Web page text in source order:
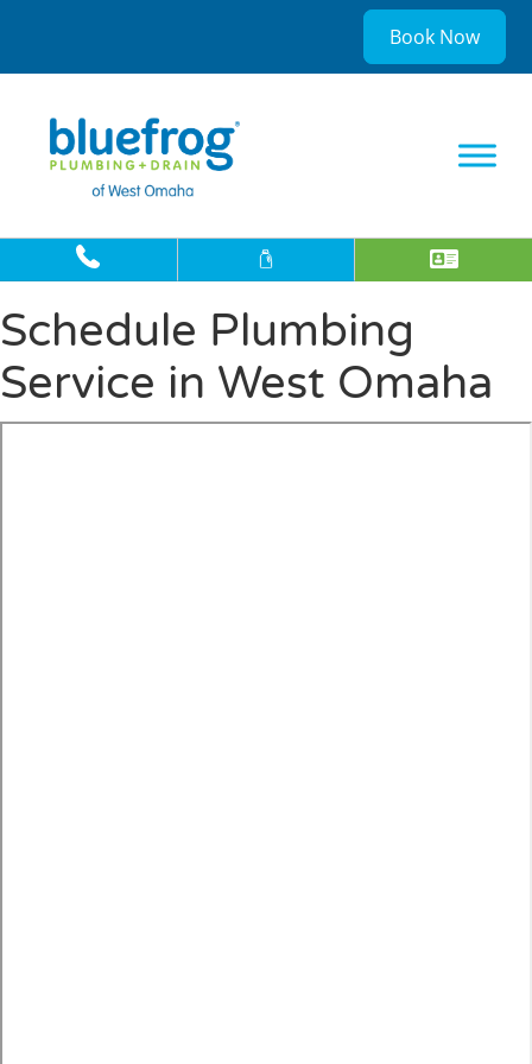
Book Now
Schedule Plumbing
Service in West Omaha